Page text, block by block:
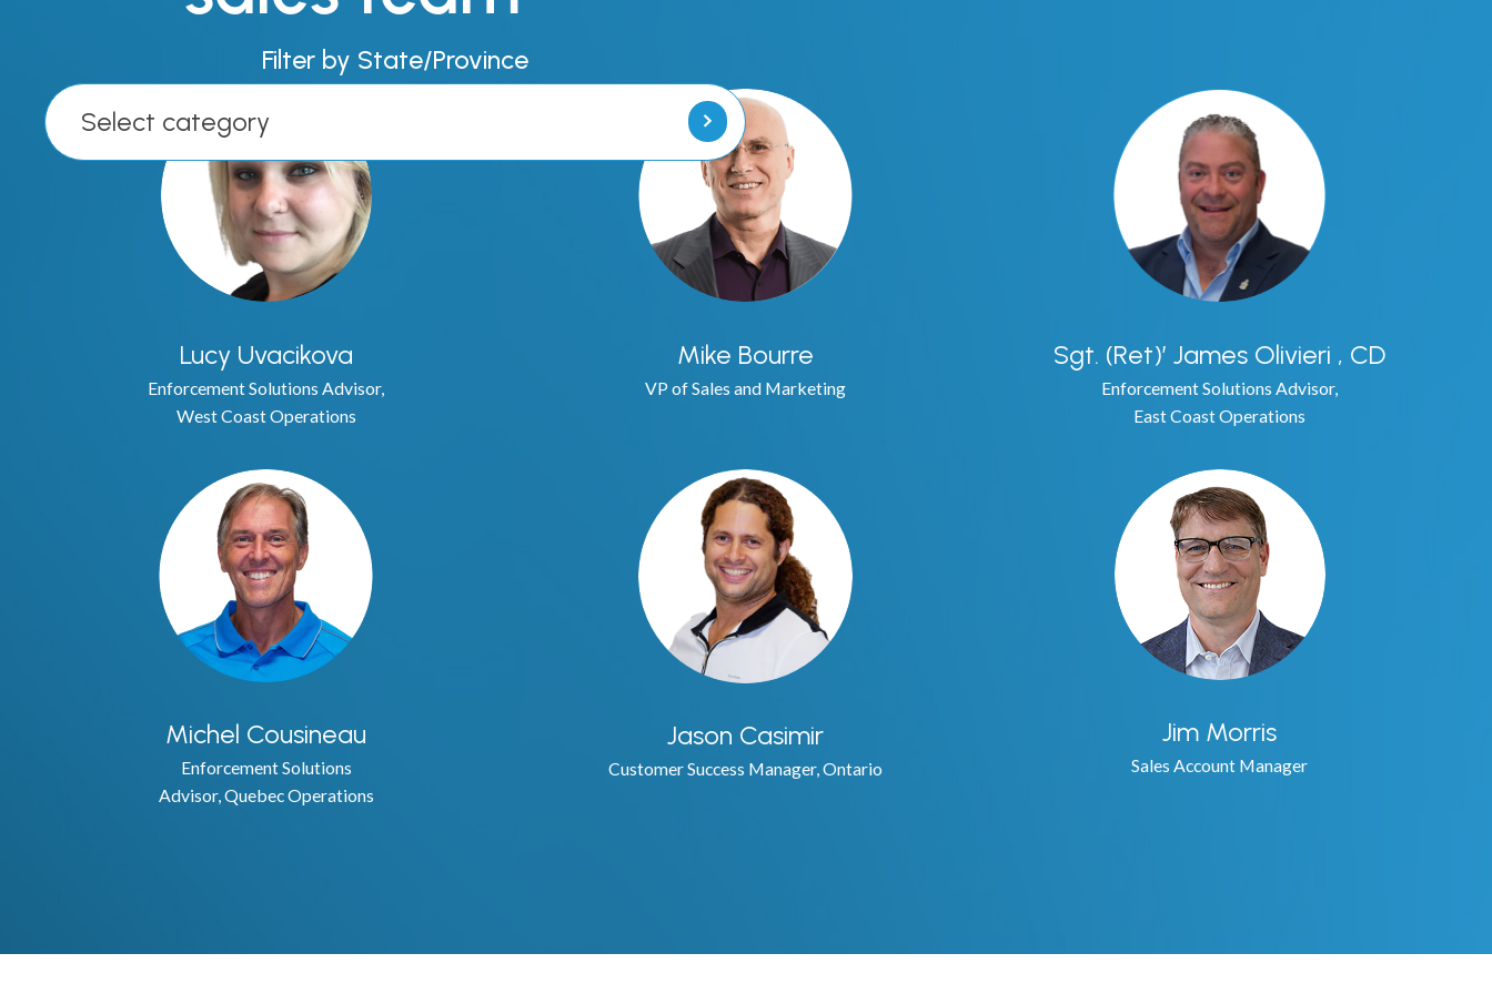
Code and Bylaw Enforcement
Notice of Violation - Property Management
Filter by State/Province
Select category
Lucy Uvacikova
Enforcement Solutions Advisor,
West Coast Operations
Mike Bourre
VP of Sales and Marketing
Sgt. (Ret)’ James Olivieri , CD
Enforcement Solutions Advisor,
East Coast Operations
Michel Cousineau
Enforcement Solutions
Advisor, Quebec Operations
Jason Casimir
Customer Success Manager, Ontario
Jim Morris
Sales Account Manager